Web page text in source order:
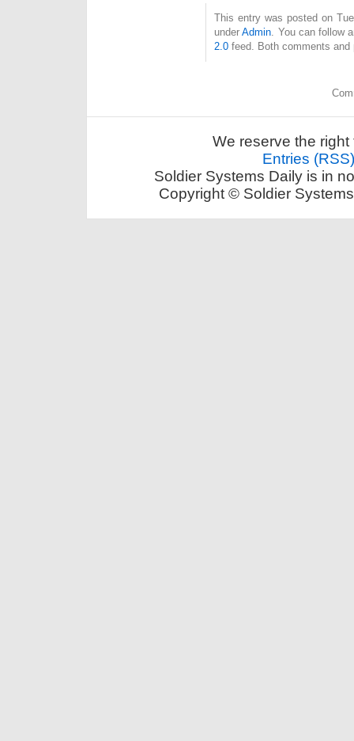
This entry was posted on
underAdmin. You can follow
2.0 feed. Both comments
We reserve the
Entries (RSS)
Soldier Systems Daily is in
Copyright © Soldier